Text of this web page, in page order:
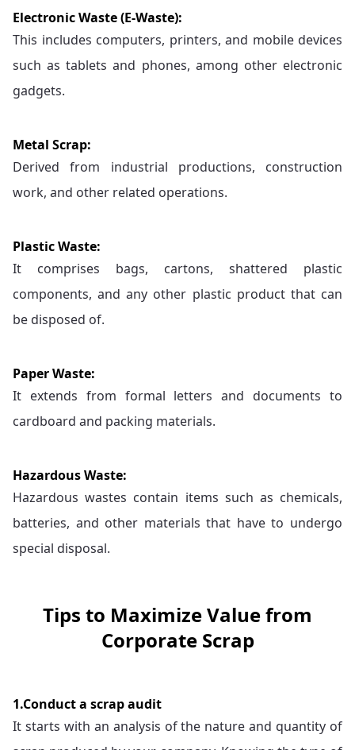
Electronic Waste (E-Waste):
This includes computers, printers, and mobile devices
such as tablets and phones, among other electronic
gadgets.
Metal Scrap:
Derived from industrial productions, construction
work, and other related operations.
Plastic Waste:
It comprises bags, cartons, shattered plastic
components, and any other plastic product that can
be disposed of.
Paper Waste:
It extends from formal letters and documents to
cardboard and packing materials.
Hazardous Waste:
Hazardous wastes contain items such as chemicals,
batteries, and other materials that have to undergo
special disposal.
Tips to Maximize Value from
Corporate Scrap
1.Conduct a scrap audit
It starts with an analysis of the nature and quantity of